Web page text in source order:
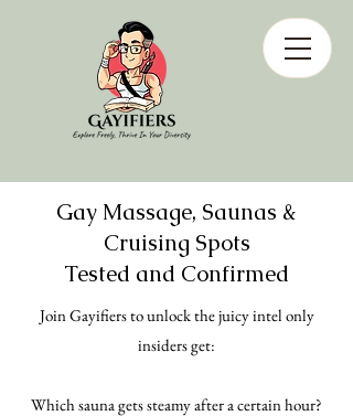
Gay Massage, Saunas &
Cruising Spots
Tested and Confirmed
Join Gayifiers to unlock the juicy intel only
insiders get:
Which sauna gets steamy after a certain hour?